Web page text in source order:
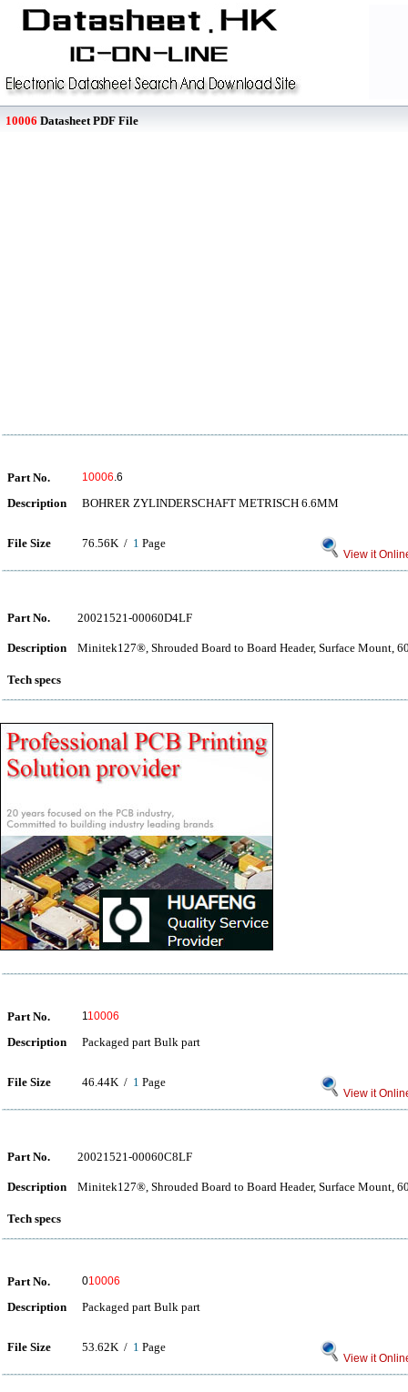
10006 Datasheet PDF File
Part No. 10006.6
Description BOHRER ZYLINDERSCHAFT METRISCH 6.6MM
File Size 76.56K / 1 Page
View it
Part No. 20021521-00060D4LF
Description Minitek127®, Shrouded Board to Board Header, Surface Mount,
Tech specs
Part No. 110006
Description Packaged part Bulk part
File Size 46.44K / 1 Page
View it
Part No. 20021521-00060C8LF
Description Minitek127®, Shrouded Board to Board Header, Surface Mount,
Tech specs
Part No. 010006
Description Packaged part Bulk part
File Size 53.62K / 1 Page
View it